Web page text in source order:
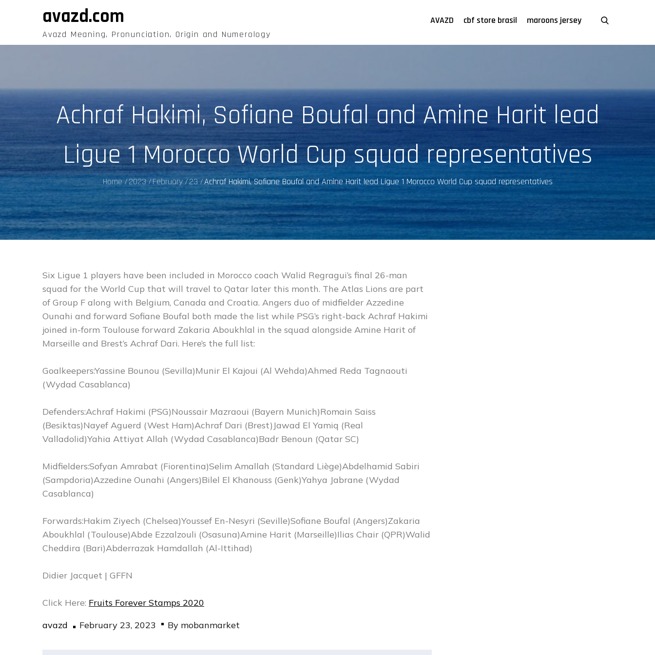
avazd.com
Avazd Meaning, Pronunciation, Origin and Numerology
AVAZD cbf store brasil maroons jersey
Achraf Hakimi, Sofiane Boufal and Amine Harit lead
Ligue 1 Morocco World Cup squad representatives
Home 2023 February 23 Achraf Hakimi, Sofiane Boufal and Amine Harit lead Ligue 1 Morocco World Cup squad representatives
Six Ligue 1 players have been included in Morocco coach Walid Regragui’s final 26-man
squad for the World Cup that will travel to Qatar later this month. The Atlas Lions are part
of Group F along with Belgium, Canada and Croatia. Angers duo of midfielder Azzedine
Ounahi and forward Sofiane Boufal both made the list while PSG’s right-back Achraf Hakimi
joined in-form Toulouse forward Zakaria Aboukhlal in the squad alongside Amine Harit of
Marseille and Brest’s Achraf Dari. Here’s the full list:
Goalkeepers:Yassine Bounou (Sevilla)Munir El Kajoui (Al Wehda)Ahmed Reda Tagnaouti
(Wydad Casablanca)
Defenders:Achraf Hakimi (PSG)Noussair Mazraoui (Bayern Munich)Romain Saiss
(Besiktas)Nayef Aguerd (West Ham)Achraf Dari (Brest)Jawad El Yamiq (Real
Valladolid)Yahia Attiyat Allah (Wydad Casablanca)Badr Benoun (Qatar SC)
Midfielders:Sofyan Amrabat (Fiorentina)Selim Amallah (Standard Liège)Abdelhamid Sabiri
(Sampdoria)Azzedine Ounahi (Angers)Bilel El Khanouss (Genk)Yahya Jabrane (Wydad
Casablanca)
Forwards:Hakim Ziyech (Chelsea)Youssef En-Nesyri (Seville)Sofiane Boufal (Angers)Zakaria
Aboukhlal (Toulouse)Abde Ezzalzouli (Osasuna)Amine Harit (Marseille)Ilias Chair (QPR)Walid
Cheddira (Bari)Abderrazak Hamdallah (Al-Ittihad)
Didier Jacquet | GFFN
Click Here: Fruits Forever Stamps 2020
avazd
Posted
February 23, 2023 By mobanmarket